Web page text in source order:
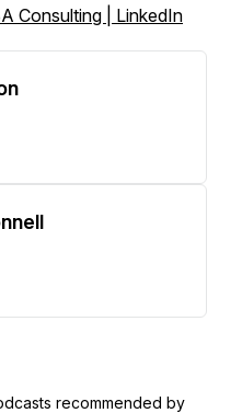
Consulting | LinkedIn
recommended by